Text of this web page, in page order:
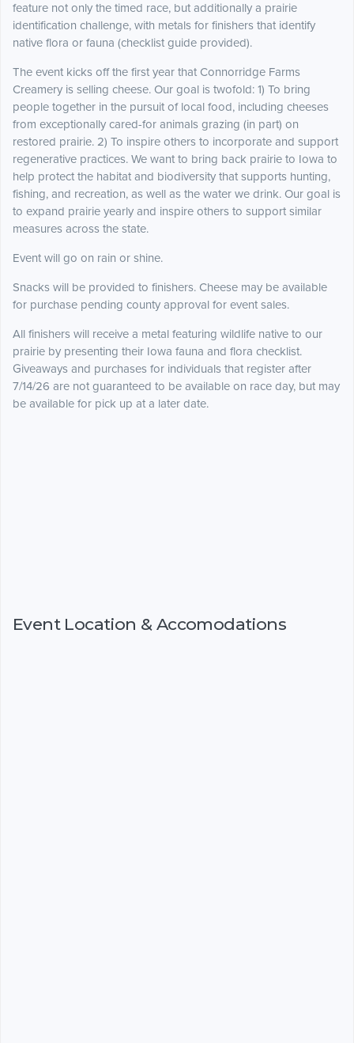
feature not only the timed race, but additionally a prairie
identification challenge, with metals for finishers that identify
native flora or fauna (checklist guide provided).
The event kicks off the first year that Connorridge Farms
Creamery is selling cheese. Our goal is twofold: 1) To bring
people together in the pursuit of local food, including cheeses
from exceptionally cared-for animals grazing (in part) on
restored prairie. 2) To inspire others to incorporate and support
regenerative practices. We want to bring back prairie to Iowa to
help protect the habitat and biodiversity that supports hunting,
fishing, and recreation, as well as the water we drink. Our goal is
to expand prairie yearly and inspire others to support similar
measures across the state.
Event will go on rain or shine.
Snacks will be provided to finishers. Cheese may be available
for purchase pending county approval for event sales.
All finishers will receive a metal featuring wildlife native to our
prairie by presenting their Iowa fauna and flora checklist.
Giveaways and purchases for individuals that register after
7/14/26 are not guaranteed to be available on race day, but may
be available for pick up at a later date.
Event Location & Accomodations